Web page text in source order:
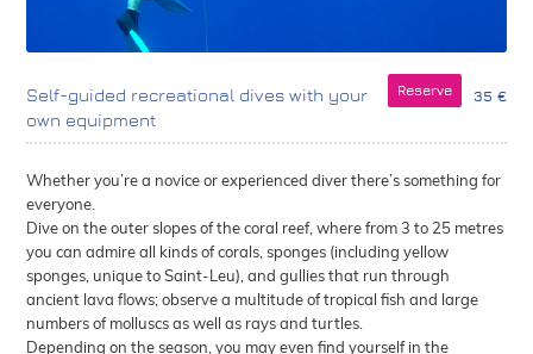
Reserve 35 €
Self-guided recreational dives with your
own equipment
Whether you’re a novice or experienced diver there’s something for
everyone.
Dive on the outer slopes of the coral reef, where from 3 to 25 metres
you can admire all kinds of corals, sponges (including yellow
sponges, unique to Saint-Leu), and gullies that run through
ancient lava flows; observe a multitude of tropical fish and large
numbers of molluscs as well as rays and turtles.
Depending on the season, you may even find yourself in the